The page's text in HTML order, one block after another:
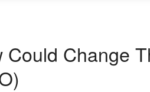
Could Change